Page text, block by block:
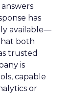
has
available—
both
trusted
is
capable
or